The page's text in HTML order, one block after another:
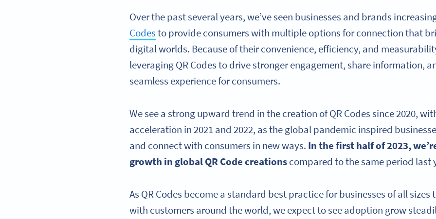
Over the past several years, we’ve seen businesses and brands
Codesto provide consumers with multiple options for connection that
digital worlds. Because of their convenience, efficiency, and
leveraging QR Codes to drive stronger engagement, share information,
seamless experience for consumers.
We see a strong upward trend in the creation of QR Codes since 2020,
acceleration in 2021 and 2022, as the global pandemic inspired
and connect with consumers in new ways. In the first half of 2023,
growth in global QR Code creationscompared to the same period last
As QR Codes become a standard best practice for businesses of all
with customers around the world, we expect to see adoption grow